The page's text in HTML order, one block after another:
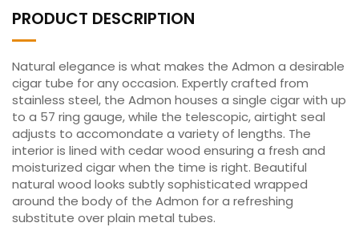
PRODUCT DESCRIPTION
Natural elegance is what makes the Admon a desirable
cigar tube for any occasion. Expertly crafted from
stainless steel, the Admon houses a single cigar with up
to a 57 ring gauge, while the telescopic, airtight seal
adjusts to accomondate a variety of lengths. The
interior is lined with cedar wood ensuring a fresh and
moisturized cigar when the time is right. Beautiful
natural wood looks subtly sophisticated wrapped
around the body of the Admon for a refreshing
substitute over plain metal tubes.